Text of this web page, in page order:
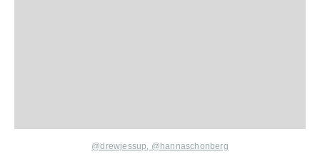
@drewjessup, @hannaschonberg